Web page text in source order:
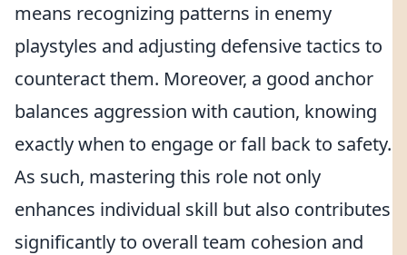
means recognizing patterns in enemy
playstyles and adjusting defensive tactics to
counteract them. Moreover, a good anchor
balances aggression with caution, knowing
exactly when to engage or fall back to safety.
As such, mastering this role not only
enhances individual skill but also contributes
significantly to overall team cohesion and